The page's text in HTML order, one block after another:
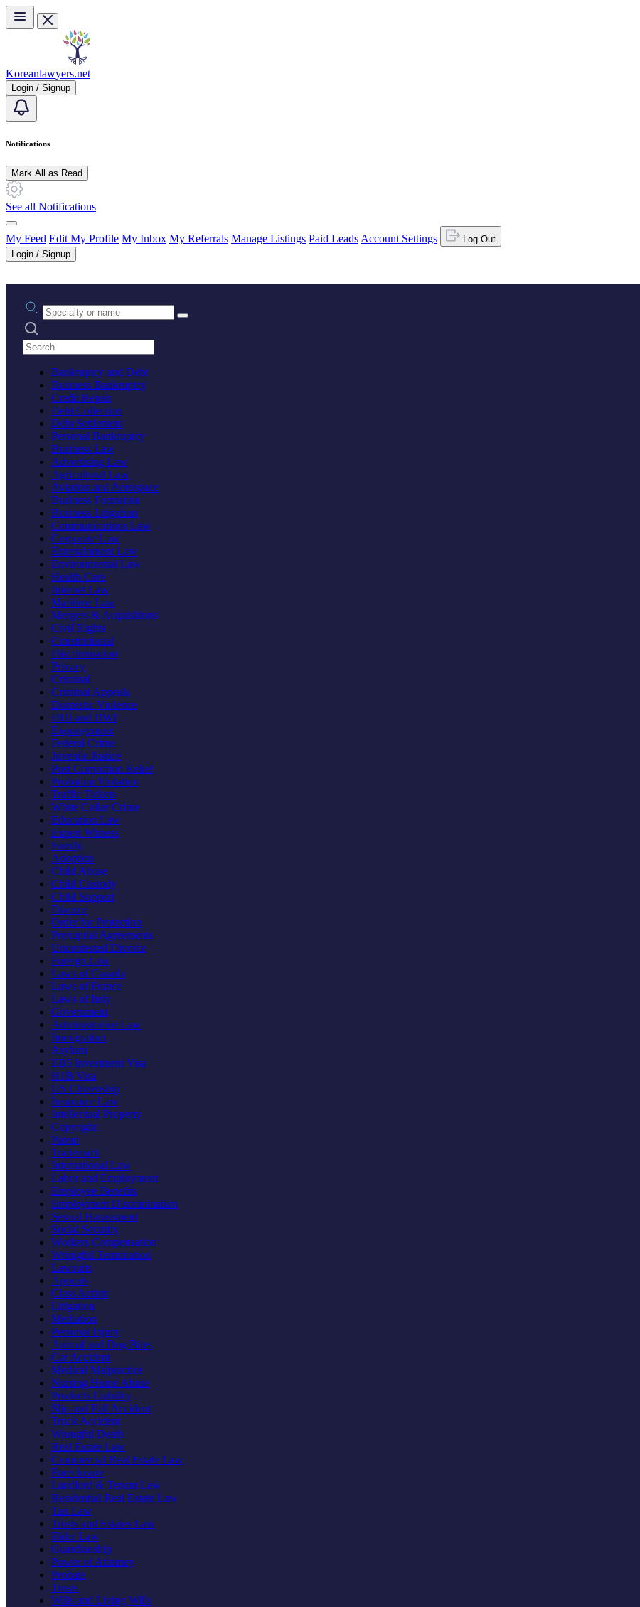
Skip to main content
Koreanlawyers.net
Login / Signup
Notifications
Mark All as Read
See all Notifications
My Feed Edit My Profile My Inbox My Referrals Manage Listings Paid Leads Account Settings
Log Out
Login / Signup
Practice area or name
Search practices
Bankruptcy and Debt
Business Bankruptcy
Credit Repair
Debt Collection
Debt Settlement
Personal Bankruptcy
Business Law
Advertising Law
Agricultural Law
Aviation and Aerospace
Business Formation
Business Litigation
Communications Law
Corporate Law
Entertainment Law
Environmental Law
Health Care
Internet Law
Maritime Law
Mergers & Acquisitions
Civil Rights
Constitutional
Discrimination
Privacy
Criminal
Criminal Appeals
Domestic Violence
DUI and DWI
Expungement
Federal Crime
Juvenile Justice
Post Conviction Relief
Probation Violation
Traffic Tickets
White Collar Crime
Education Law
Expert Witness
Family
Adoption
Child Abuse
Child Custody
Child Support
Divorce
Order for Protection
Prenuptial Agreements
Uncontested Divorce
Foreign Law
Laws of Canada
Laws of France
Laws of Italy
Government
Administrative Law
Immigration
Asylum
EB5 Investment Visa
H1B Visa
US Citizenship
Insurance Law
Intellectual Property
Copyright
Patent
Trademark
International Law
Labor and Employment
Employee Benefits
Employment Discrimination
Sexual Harassment
Social Security
Workers Compensation
Wrongful Termination
Lawsuits
Appeals
Class Action
Litigation
Mediation
Personal Injury
Animal and Dog Bites
Car Accident
Medical Malpractice
Nursing Home Abuse
Products Liability
Slip and Fall Accident
Truck Accident
Wrongful Death
Real Estate Law
Commercial Real Estate Law
Foreclosure
Landlord & Tenant Law
Residential Real Estate Law
Tax Law
Trusts and Estates Law
Elder Law
Guardianship
Power of Attorney
Probate
Trusts
Wills and Living Wills